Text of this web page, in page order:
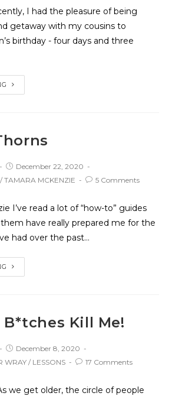
I had the pleasure of being
getaway with my cousins to
birthday - four days and three
December 22, 2020
/TAMARA MCKENZIE 5 Comments
I’ve read a lot of “how-to” guides
have really prepared me for the
had over the past…
Kill Me!
December 8, 2020
WRAY / LESSONS 17 Comments
we get older, the circle of people